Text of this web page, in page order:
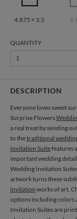
4.875 × 3.5 6
QUANTITY
1
DESCRIPTION
Everyone loves sweet
Surprise Flowers
a real treat by sending
to thetraditional
Invitation Suitefeatures
important wedding
Wedding Invitation
artwork turns these
invitation works of art.
options including colors
Invitation Suites are